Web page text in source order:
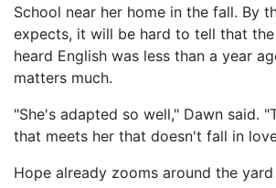
School near her home in the fall. By
expects, it will be hard to tell that
heard English was less than a year
matters much.
"She's adapted so well," Dawn said.
that meets her that doesn't fall in
Hope already zooms around the